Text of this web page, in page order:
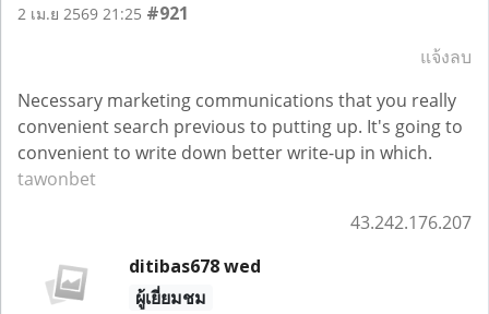
2 เม.ย 2569 21:25 #921
แจ้งลบ
Necessary marketing communications that you really
convenient search previous to putting up. It's going to
convenient to write down better write-up in which.
tawonbet
43.242.176.207
ditibas678 wed
ผู้เยี่ยมชม